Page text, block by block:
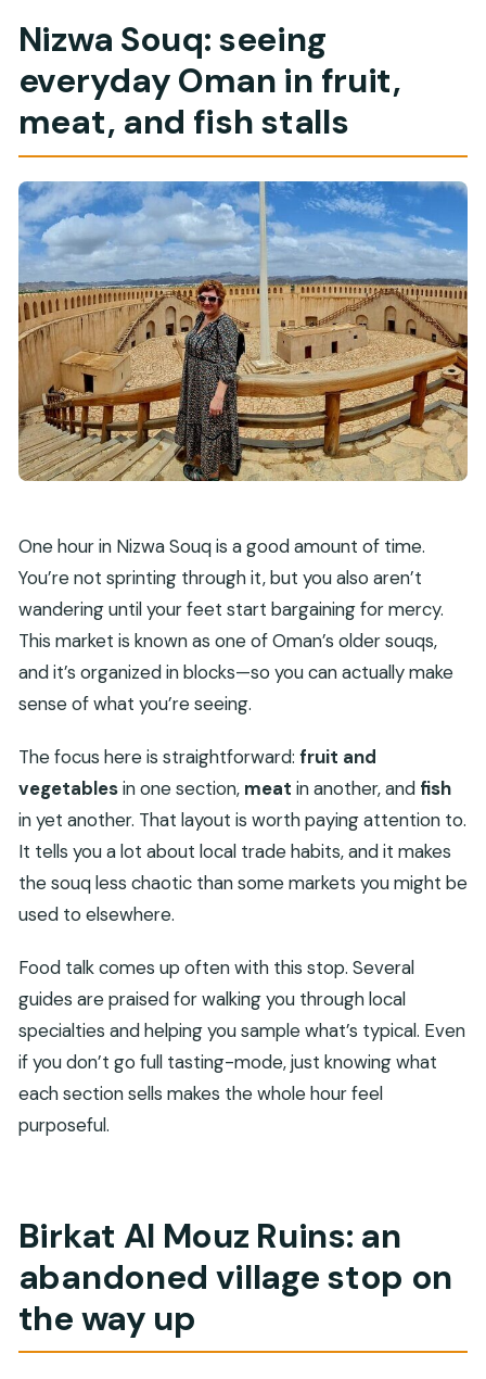
Nizwa Souq: seeing
everyday Oman in fruit,
meat, and fish stalls
One hour in Nizwa Souq is a good amount of time.
You’re not sprinting through it, but you also aren’t
wandering until your feet start bargaining for mercy.
This market is known as one of Oman’s older souqs,
and it’s organized in blocks—so you can actually make
sense of what you’re seeing.
The focus here is straightforward: fruit and
vegetablesin one section, meat in another, and fish
in yet another. That layout is worth paying attention to.
It tells you a lot about local trade habits, and it makes
the souq less chaotic than some markets you might be
used to elsewhere.
Food talk comes up often with this stop. Several
guides are praised for walking you through local
specialties and helping you sample what’s typical. Even
if you don’t go full tasting-mode, just knowing what
each section sells makes the whole hour feel
purposeful.
Birkat Al Mouz Ruins: an
abandoned village stop on
the way up